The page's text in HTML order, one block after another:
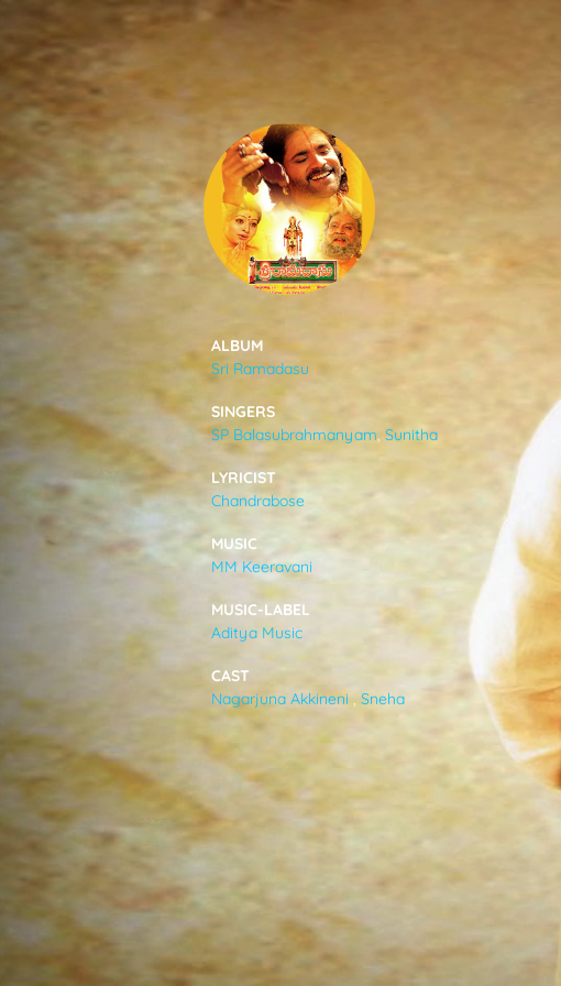
FEEDS
MOVIES
GALLERY
ALBUM
Sri Ramadasu
SINGERS
SP Balasubrahmanyam, Sunitha
LYRICIST
Chandrabose
MUSIC
MM Keeravani
MUSIC-LABEL
Aditya Music
CAST
Nagarjuna Akkineni,Sneha